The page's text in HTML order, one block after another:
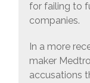
for failing to
companies.
In a more
maker
accusations